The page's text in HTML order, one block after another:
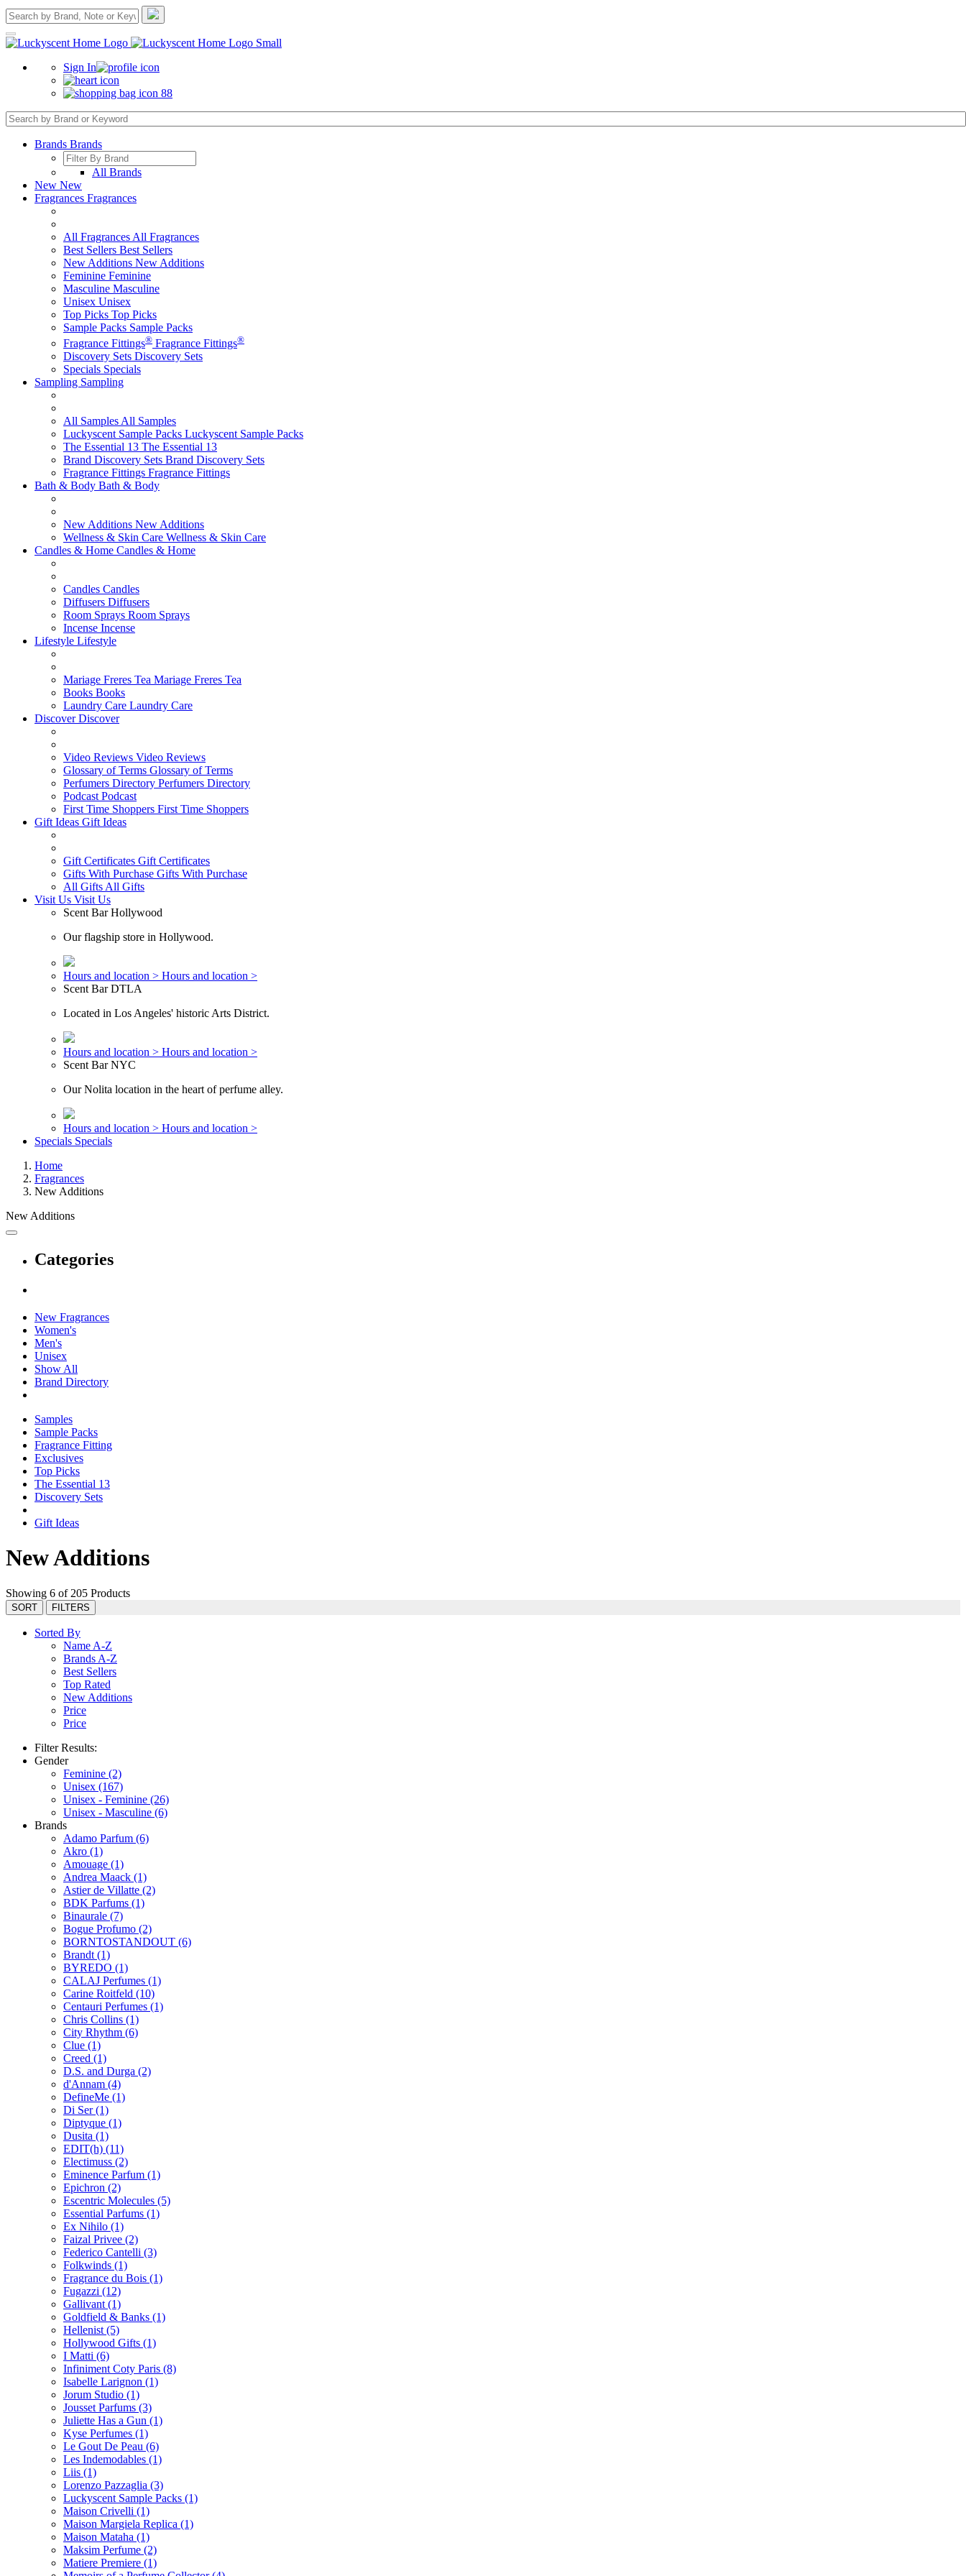
Sign In
88
Brands Brands
All Brands
New New
Fragrances Fragrances
All Fragrances All Fragrances
Best Sellers Best Sellers
New Additions New Additions
Feminine Feminine
Masculine Masculine
Unisex Unisex
Top Picks Top Picks
Sample Packs Sample Packs
Fragrance Fittings® Fragrance Fittings®
Discovery Sets Discovery Sets
Specials Specials
Sampling Sampling
All Samples All Samples
Luckyscent Sample Packs Luckyscent Sample Packs
The Essential 13 The Essential 13
Brand Discovery Sets Brand Discovery Sets
Fragrance Fittings Fragrance Fittings
Bath & Body Bath & Body
New Additions New Additions
Wellness & Skin Care Wellness & Skin Care
Candles & Home Candles & Home
Candles Candles
Diffusers Diffusers
Room Sprays Room Sprays
Incense Incense
Lifestyle Lifestyle
Mariage Freres Tea Mariage Freres Tea
Books Books
Laundry Care Laundry Care
DiscoverDiscover
Video Reviews Video Reviews
Glossary of Terms Glossary of Terms
Perfumers Directory Perfumers Directory
Podcast Podcast
First Time Shoppers First Time Shoppers
Gift Ideas Gift Ideas
Gift Certificates Gift Certificates
Gifts With Purchase Gifts With Purchase
All Gifts All Gifts
Visit Us Visit Us
Scent Bar Hollywood
Our flagship store in Hollywood.
Hours and location > Hours and location >
Scent Bar DTLA
Located in Los Angeles' historic Arts District.
Hours and location > Hours and location >
Scent Bar NYC
Our Nolita location in the heart of perfume alley.
Hours and location > Hours and location >
Specials Specials
Home
Fragrances
New Additions
New Additions
Categories
New Fragrances
Women's
Men's
Unisex
Show All
Brand Directory
Samples
Sample Packs
Fragrance Fitting
Exclusives
Top Picks
The Essential 13
Discovery Sets
Gift Ideas
New Additions
Showing 6 of 205 Products
SORT FILTERS
Sorted By
Name A-Z
Brands A-Z
Best Sellers
Top Rated
New Additions
Price
Price
Filter Results:
Gender
Feminine (2)
Unisex (167)
Unisex - Feminine (26)
Unisex - Masculine (6)
Brands
Adamo Parfum (6)
Akro (1)
Amouage (1)
Andrea Maack (1)
Astier de Villatte (2)
BDK Parfums (1)
Binaurale (7)
Bogue Profumo (2)
BORNTOSTANDOUT (6)
Brandt (1)
BYREDO (1)
CALAJ Perfumes (1)
Carine Roitfeld (10)
Centauri Perfumes (1)
Chris Collins (1)
City Rhythm (6)
Clue (1)
Creed (1)
D.S. and Durga (2)
d'Annam (4)
DefineMe (1)
Di Ser(1)
Diptyque (1)
Dusita (1)
EDIT(h) (11)
Electimuss (2)
Eminence Parfum (1)
Epichron (2)
Escentric Molecules (5)
Essential Parfums (1)
Ex Nihilo (1)
Faizal Privee (2)
Federico Cantelli (3)
Folkwinds (1)
Fragrance du Bois (1)
Fugazzi (12)
Gallivant (1)
Goldfield & Banks (1)
Hellenist (5)
Hollywood Gifts (1)
I Matti (6)
Infiniment Coty Paris (8)
Isabelle Larignon (1)
Jorum Studio (1)
Jousset Parfums (3)
Juliette Has a Gun (1)
Kyse Perfumes (1)
Le Gout De Peau (6)
Les Indemodables (1)
Liis (1)
Lorenzo Pazzaglia (3)
Luckyscent Sample Packs (1)
Maison Crivelli (1)
Maison Margiela Replica (1)
Maison Mataha (1)
Maksim Perfume (2)
Matiere Premiere (1)